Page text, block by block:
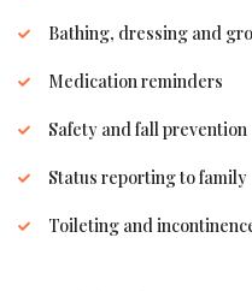
Bathing, dressing and
Medication reminders
Safety and fall prevention
Status reporting to family
Toileting and